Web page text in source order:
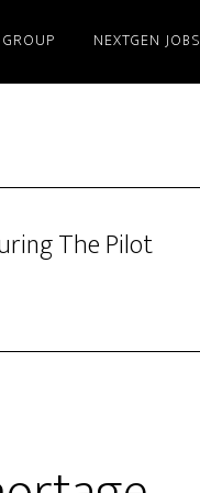
NEXTGEN JOBS
The Pilot